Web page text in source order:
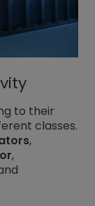
to their
classes.
,
,